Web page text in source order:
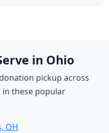
in Ohio
pickup across
in these popular
OH